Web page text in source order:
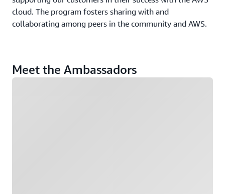
cloud. The program fosters sharing with and
collaborating among peers in the community and AWS.
Meet the Ambassadors